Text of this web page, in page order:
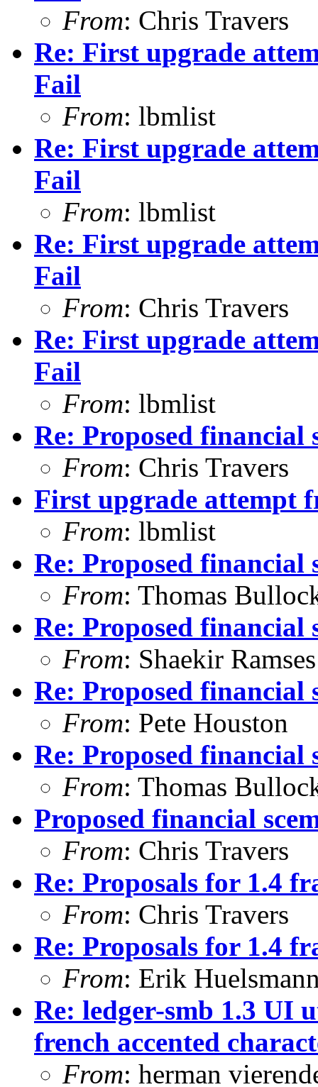
From: Chris Travers
Re: First upgrade
Fail
From: lbmlist
Re: First upgrade
Fail
From: lbmlist
Re: First upgrade
Fail
From: Chris Travers
Re: First upgrade
Fail
From: lbmlist
Re: Proposed
From: Chris Travers
First upgrade attempt
From: lbmlist
Re: Proposed
From: Thomas
Re: Proposed
From: Shaekir Ramses
Re: Proposed
From: Pete Houston
Re: Proposed
From: Thomas
Proposed financial
From: Chris Travers
Re: Proposals for 1.4
From: Chris Travers
Re: Proposals for 1.4
From: Erik
Re: ledger-smb 1.3 UI
french accented
From: herman